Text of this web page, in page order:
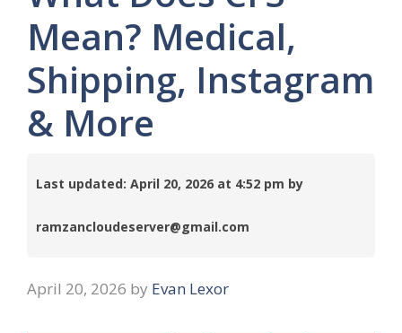
Mean? Medical,
Shipping, Instagram
& More
Last updated: April 20, 2026 at 4:52 pm by
ramzancloudeserver@gmail.com
April 20, 2026 by Evan Lexor